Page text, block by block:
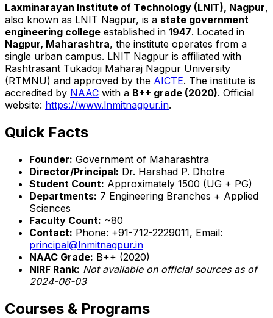
Laxminarayan Institute of Technology (LNIT), Nagpur,
also known as LNIT Nagpur, is a state government
engineering college established in 1947. Located in
Nagpur, Maharashtra, the institute operates from a
single urban campus. LNIT Nagpur is affiliated with
Rashtrasant Tukadoji Maharaj Nagpur University
(RTMNU) and approved by the AICTE. The institute is
accredited by NAAC with a B++ grade (2020). Official
website: https://www.lnmitnagpur.in.
Quick Facts
Founder: Government of Maharashtra
Director/Principal: Dr. Harshad P. Dhotre
Student Count: Approximately 1500 (UG + PG)
Departments: 7 Engineering Branches + Applied
Sciences
Faculty Count: ~80
Contact: Phone: +91-712-2229011, Email:
principal@lnmitnagpur.in
NAAC Grade: B++ (2020)
NIRF Rank: Not available on official sources as of
2024-06-03
Courses & Programs